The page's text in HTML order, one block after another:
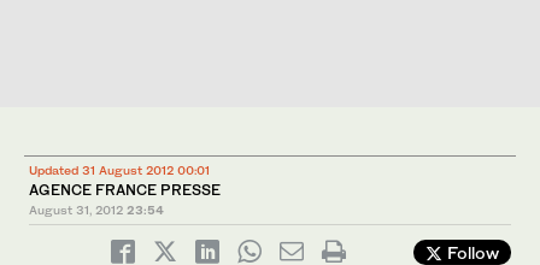
Updated 31 August 2012 00:01
AGENCE FRANCE PRESSE
August 31, 2012 23:54
Follow